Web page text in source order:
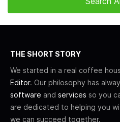
THE SHORT STORY
We started in a real coffee
Editor. Our philosophy has
software and services so you
are dedicated to helping you
we can succeed together.